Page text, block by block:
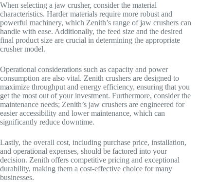
When selecting a jaw crusher, consider the material
characteristics. Harder materials require more robust and
powerful machinery, which Zenith’s range of jaw crushers can
handle with ease. Additionally, the feed size and the desired
final product size are crucial in determining the appropriate
crusher model.
Operational considerations such as capacity and power
consumption are also vital. Zenith crushers are designed to
maximize throughput and energy efficiency, ensuring that you
get the most out of your investment. Furthermore, consider the
maintenance needs; Zenith’s jaw crushers are engineered for
easier accessibility and lower maintenance, which can
significantly reduce downtime.
Lastly, the overall cost, including purchase price, installation,
and operational expenses, should be factored into your
decision. Zenith offers competitive pricing and exceptional
durability, making them a cost-effective choice for many
businesses.